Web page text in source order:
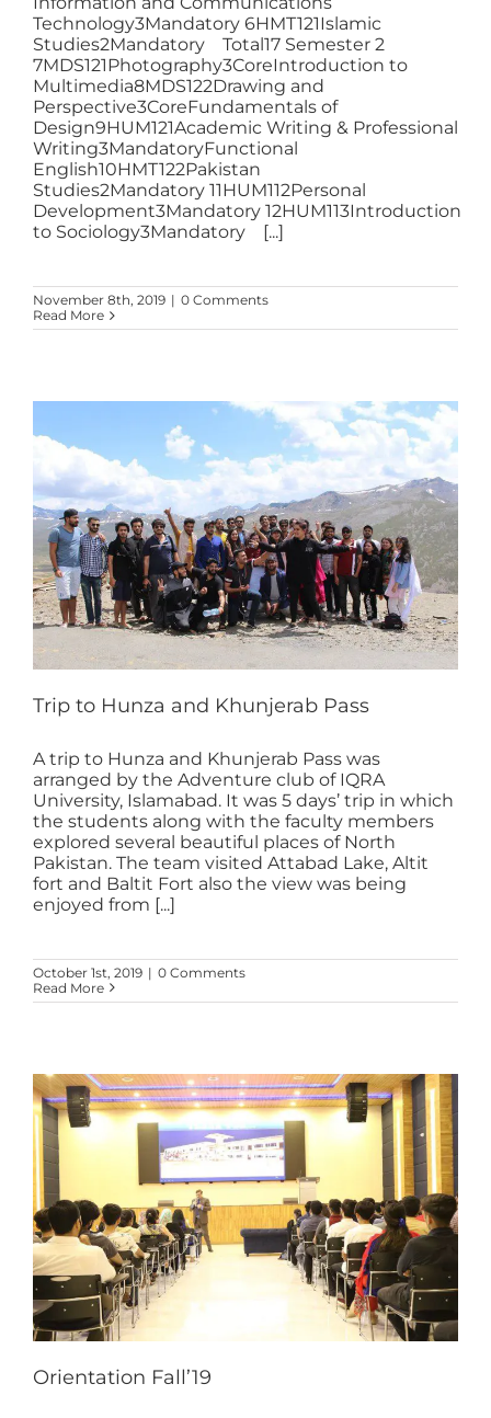
Technology3Mandatory 6HMT121Islamic
Studies2Mandatory Total17 Semester 2
7MDS121Photography3CoreIntroduction to
Multimedia8MDS122Drawing and
Perspective3CoreFundamentals of
Design9HUM121Academic Writing & Professional
Writing3MandatoryFunctional
English10HMT122Pakistan
Studies2Mandatory 11HUM112Personal
Development3Mandatory 12HUM113Introduction
to Sociology3Mandatory [...]
November 8th, 2019 | 0 Comments
Read More
Trip to Hunza and Khunjerab Pass
A trip to Hunza and Khunjerab Pass was
arranged by the Adventure club of IQRA
University, Islamabad. It was 5 days’ trip in which
the students along with the faculty members
explored several beautiful places of North
Pakistan. The team visited Attabad Lake, Altit
fort and Baltit Fort also the view was being
enjoyed from [...]
October 1st, 2019 | 0 Comments
Read More
Orientation Fall’19